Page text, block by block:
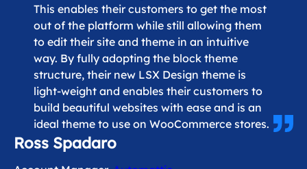
This enables their customers to get the most
out of the platform while still allowing them
to edit their site and theme in an intuitive
way. By fully adopting the block theme
structure, their new LSX Design theme is
light-weight and enables their customers to
build beautiful websites with ease and is an
ideal theme to use on WooCommerce stores.
Ross Spadaro